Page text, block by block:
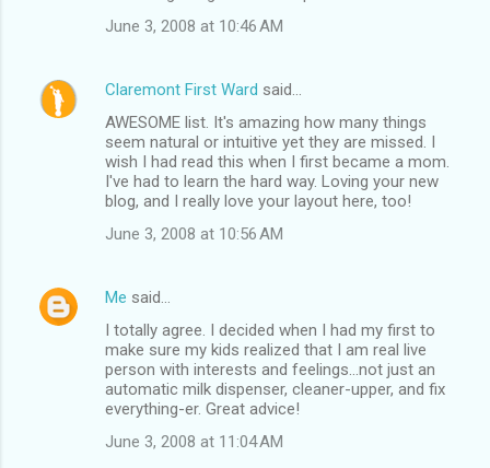
June 3, 2008 at 10:46 AM
Claremont First Ward said…
AWESOME list. It's amazing how many things
seem natural or intuitive yet they are missed. I
wish I had read this when I first became a mom.
I've had to learn the hard way. Loving your new
blog, and I really love your layout here, too!
June 3, 2008 at 10:56 AM
Me said…
I totally agree. I decided when I had my first to
make sure my kids realized that I am real live
person with interests and feelings...not just an
automatic milk dispenser, cleaner-upper, and fix
everything-er. Great advice!
June 3, 2008 at 11:04 AM